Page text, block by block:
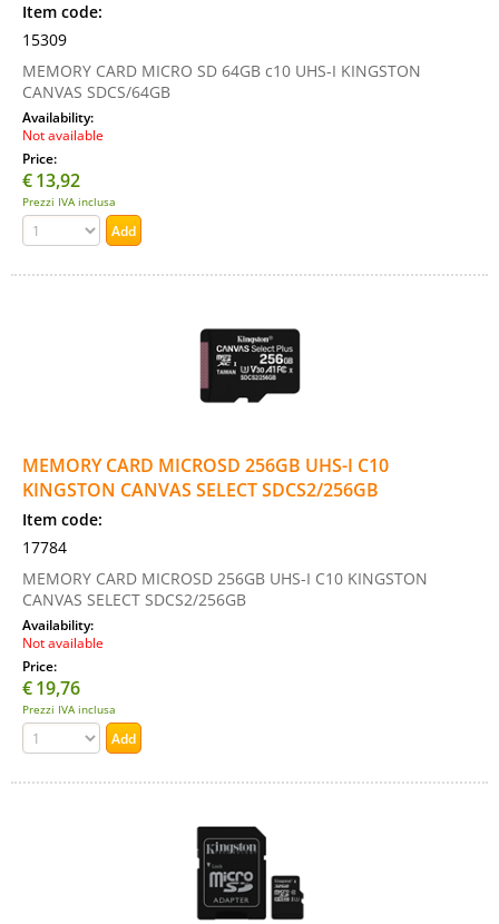
Item code:
15309
MEMORY CARD MICRO SD 64GB c10 UHS-I KINGSTON
CANVAS SDCS/64GB
Availability:
Not available
Price:
€13,92
Prezzi IVA inclusa
MEMORY CARD MICROSD 256GB UHS-I C10
KINGSTON CANVAS SELECT SDCS2/256GB
Item code:
17784
MEMORY CARD MICROSD 256GB UHS-I C10 KINGSTON
CANVAS SELECT SDCS2/256GB
Availability:
Not available
Price:
€19,76
Prezzi IVA inclusa